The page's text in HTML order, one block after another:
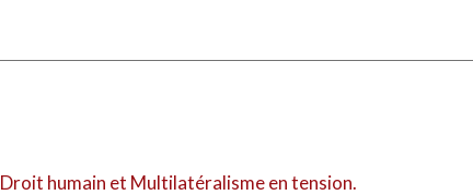
humain et Multilatéralisme en tension.